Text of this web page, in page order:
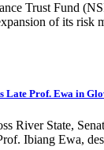
Trust Fund
of its risk
Late Prof. Ewa in
River State,
Ibiang Ewa,